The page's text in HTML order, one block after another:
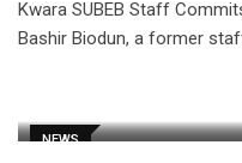
Kwara SUBEB Staff
Bashir Biodun, a former
NEWS